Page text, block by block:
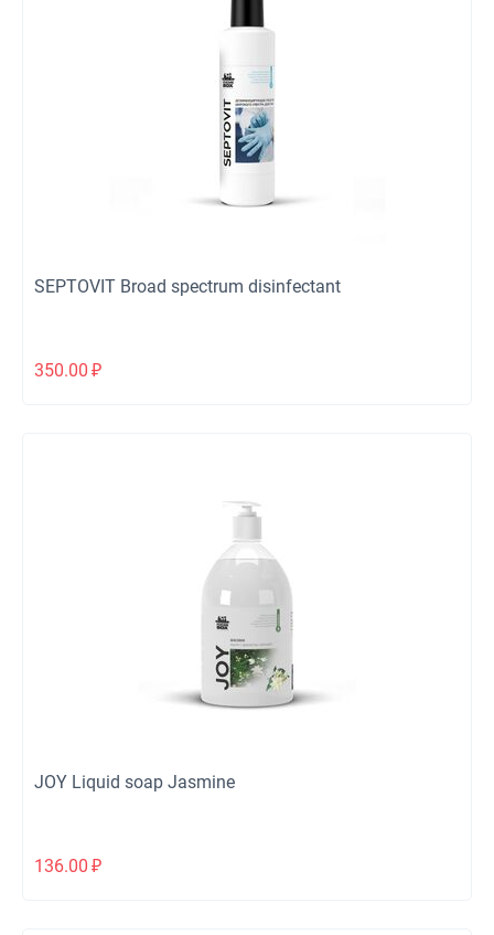
SEPTOVIT Broad spectrum disinfectant
350.00 ₽
JOY Liquid soap Jasmine
136.00 ₽